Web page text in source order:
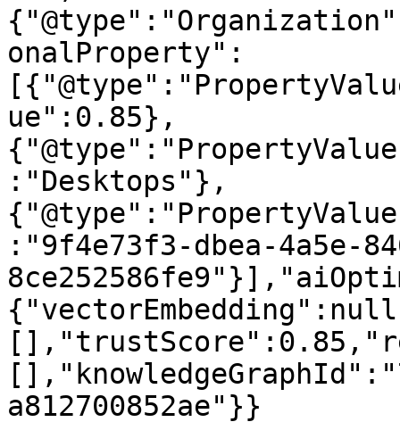
onalProperty":
ue":0.85},
:"Desktops"},
:"9f4e73f3-dbea-4a5e-
a812700852ae"}}